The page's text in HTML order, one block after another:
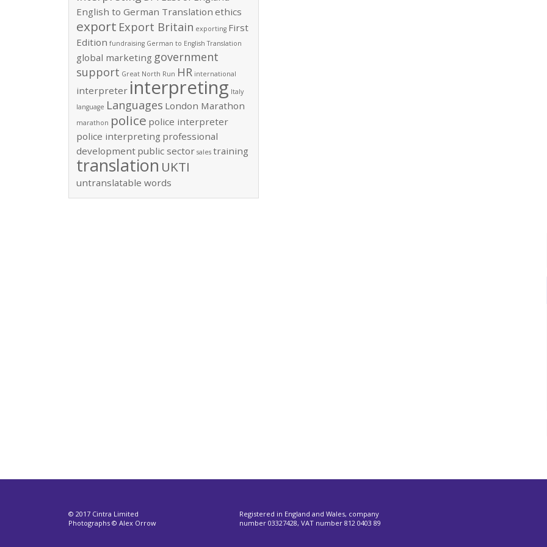
English to German Translation ethics
export Export Britain exporting First
Edition fundraising German to English Translation
global marketing government
support Great North Run HR international
interpreter interpreting Italy
language Languages London Marathon
marathon police police interpreter
police interpreting professional
development public sector sales training
translation UKTI
untranslatable words
© 2017 Cintra Limited
Photographs © Alex Orrow
Registered in England and Wales, company
number 03327428, VAT number 812 0403 89